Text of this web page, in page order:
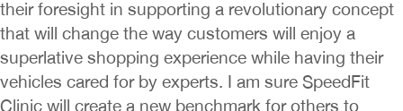
their foresight in supporting a revolutionary concept
that will change the way customers will enjoy a
superlative shopping experience while having their
vehicles cared for by experts. I am sure SpeedFit
Clinic will create a new benchmark for others to